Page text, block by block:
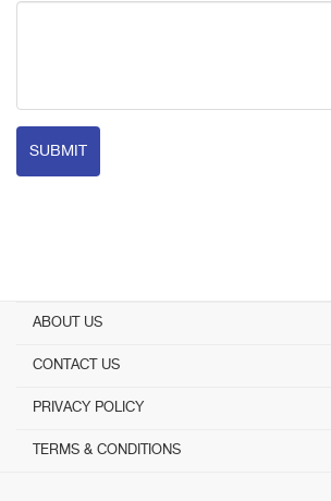
SUBMIT
ABOUT US
CONTACT US
PRIVACY POLICY
TERMS & CONDITIONS